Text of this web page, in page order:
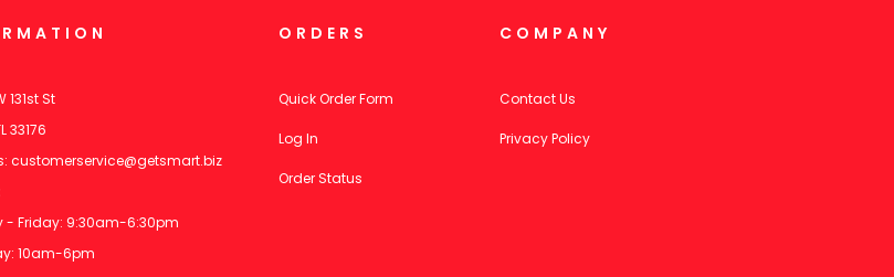
131st St
33176
customerservice@getsmart.biz
- Friday: 9:30am-6:30pm
10am-6pm
ORDERS
Quick Order Form
Log In
Order Status
COMPANY
Contact Us
Privacy Policy